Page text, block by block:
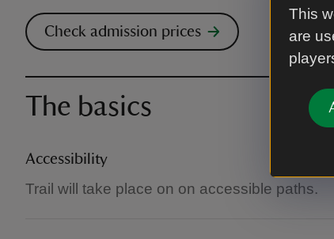
This
are
Check admission prices
The basics
Accessibility
Trail will take place on on accessible paths.